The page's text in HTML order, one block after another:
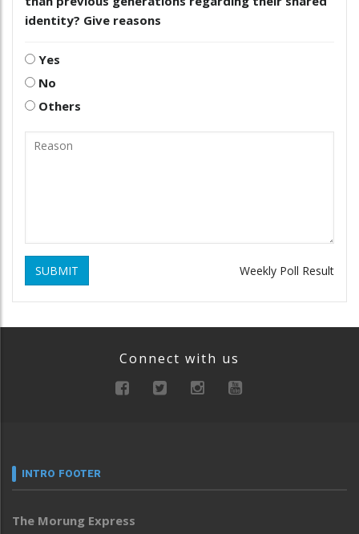
identity? Give reasons
Yes
No
Others
SUBMIT Weekly Poll Result
Connect with us
INTRO FOOTER
The Morung Express